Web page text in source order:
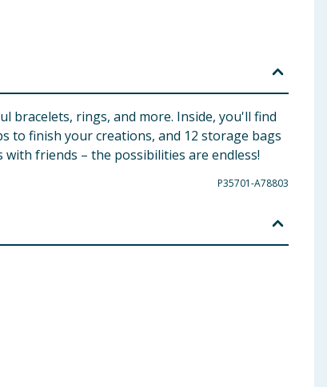
bracelets, rings, and more. Inside, you'll find
to finish your creations, and 12 storage bags
friends – the possibilities are endless!
P35701-A78803